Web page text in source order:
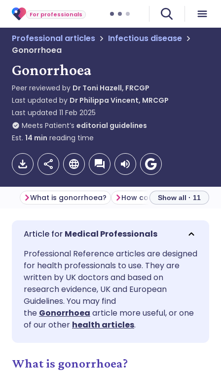
For professionals
Professional articles
Infectious disease
Gonorrhoea
Gonorrhoea
Peer reviewed by Dr Toni Hazell, FRCGP
Last updated by Dr Philippa Vincent, MRCGP
Last updated 11 Feb 2025
Meets Patient’s editorial guidelines
Est. 14 min reading time
Share via email
Share via Facebook
Share via LinkedIn
Share via X
🇬🇧 English
🇪🇸 Español 🇫🇷 Français
🇮🇹 Italiano
🇮🇳 हिन्दी 🇮🇱 עברית
What is gonorrhoea? Show all · 11
Medical Professionals
Professional Reference articles are designed
for health professionals to use. They are
written by UK doctors and based on
research evidence, UK and European
Guidelines. You may find
the Gonorrhoea article more useful, or one
of our other health articles.
What is gonorrhoea?